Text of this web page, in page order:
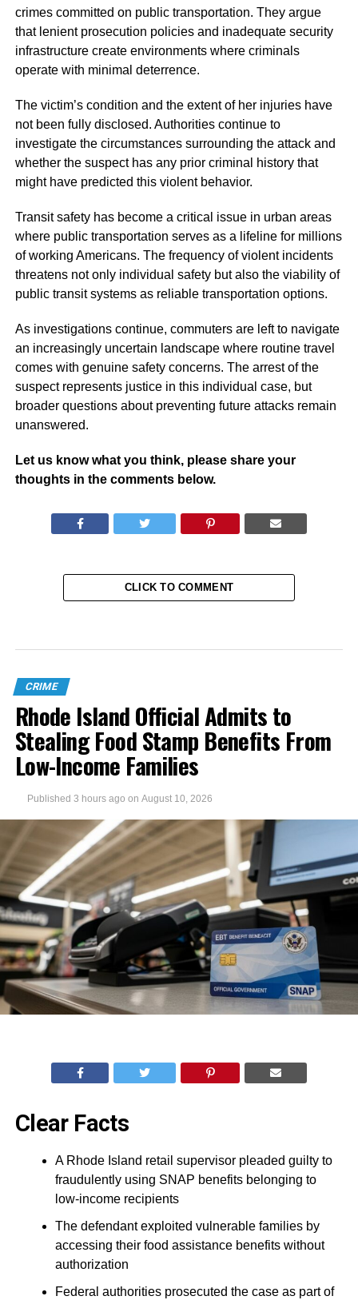
crimes committed on public transportation. They argue
that lenient prosecution policies and inadequate security
infrastructure create environments where criminals
operate with minimal deterrence.
The victim’s condition and the extent of her injuries have
not been fully disclosed. Authorities continue to
investigate the circumstances surrounding the attack and
whether the suspect has any prior criminal history that
might have predicted this violent behavior.
Transit safety has become a critical issue in urban areas
where public transportation serves as a lifeline for millions
of working Americans. The frequency of violent incidents
threatens not only individual safety but also the viability of
public transit systems as reliable transportation options.
As investigations continue, commuters are left to navigate
an increasingly uncertain landscape where routine travel
comes with genuine safety concerns. The arrest of the
suspect represents justice in this individual case, but
broader questions about preventing future attacks remain
unanswered.
Let us know what you think, please share your
thoughts in the comments below.
CLICK TO COMMENT
CRIME
Rhode Island Official Admits to
Stealing Food Stamp Benefits From
Low-Income Families
Published 3 hours ago on August 10, 2026
Clear Facts
A Rhode Island retail supervisor pleaded guilty to
fraudulently using SNAP benefits belonging to
low-income recipients
The defendant exploited vulnerable families by
accessing their food assistance benefits without
authorization
Federal authorities prosecuted the case as part of